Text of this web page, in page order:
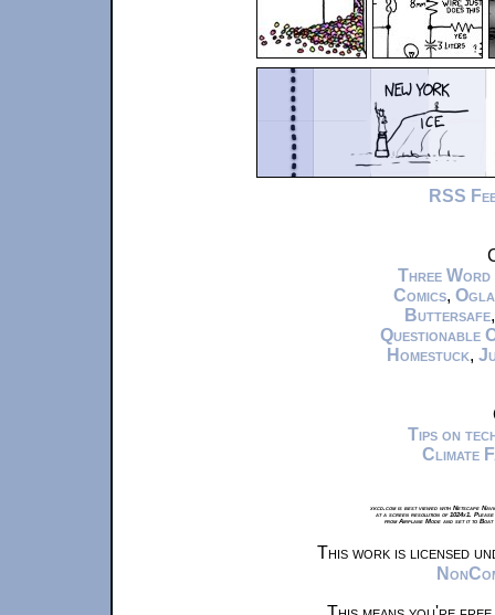
RSS
Three Word
Comics,
Buttersafe
Questionable
Homestuck,
Tips on
Climate
xkcd.com is best viewed with Netscape
at a screen resolution of 1024x1.
from Airplane Mode and set it to
This work is licensed